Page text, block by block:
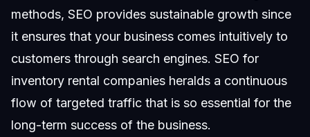
methods, SEO provides sustainable growth since
it ensures that your business comes intuitively to
customers through search engines. SEO for
inventory rental companies heralds a continuous
flow of targeted traffic that is so essential for the
long-term success of the business.